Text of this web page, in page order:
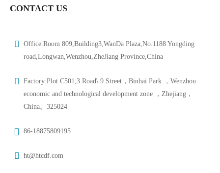
CONTACT US
Office:Room 809,Building3,WanDa Plaza,No.1188 Yongding
road,Longwan,Wenzhou,ZheJiang Province,China
Factory:Plot C501,3 Road\ 9 Street，Binhai Park ，Wenzhou
economic and technological development zone ，Zhejiang，
China。325024
86-18875809195
ht@htcdf.com